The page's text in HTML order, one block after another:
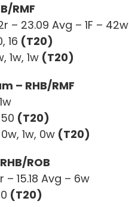
RMF
– 23.09 Avg – 1F – 42w
16 (T20)
1w, 1w (T20)
– RHB/RMF
1w
(T20)
1w, 0w (T20)
ROB
– 15.18 Avg – 6w
(T20)